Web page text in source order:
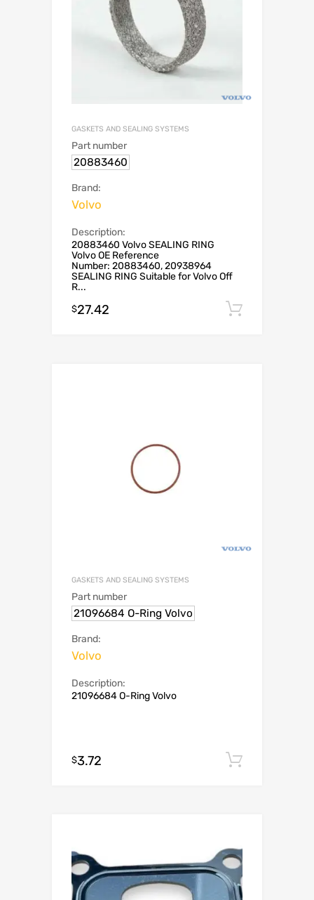
GASKETS AND SEALING SYSTEMS
Part number
20883460
Brand:
Volvo
Description:
20883460 Volvo SEALING RING
Volvo OE Reference
Number: 20883460, 20938964
SEALING RING Suitable for Volvo Off
R...
$27.42
GASKETS AND SEALING SYSTEMS
Part number
21096684 O-Ring Volvo
Brand:
Volvo
Description:
21096684 O-Ring Volvo
$3.72